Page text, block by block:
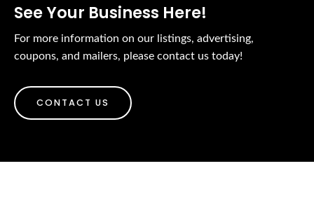
See Your Business Here!
For more information on our listings, advertising,
coupons, and mailers, please contact us today!
CONTACT US